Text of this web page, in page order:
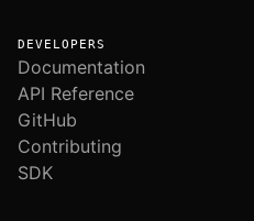
DEVELOPERS
Documentation
API Reference
GitHub
Contributing
SDK